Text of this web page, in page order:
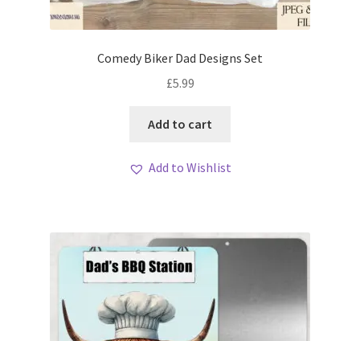
My account
Loyalty SchemeComedy Biker Dad Designs Set
£5.99
Add to cart
Add to Wishlist